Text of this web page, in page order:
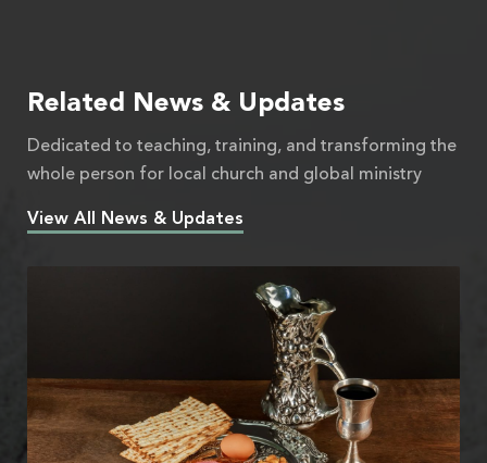
Related News & Updates
Dedicated to teaching, training, and transforming the
whole person for local church and global ministry
View All News & Updates